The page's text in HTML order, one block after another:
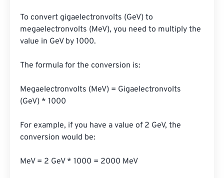
To convert gigaelectronvolts (GeV) to
megaelectronvolts (MeV), you need to multiply the
value in GeV by 1000.
The formula for the conversion is:
Megaelectronvolts (MeV) = Gigaelectronvolts
(GeV) * 1000
For example, if you have a value of 2 GeV, the
conversion would be:
MeV = 2 GeV * 1000 = 2000 MeV